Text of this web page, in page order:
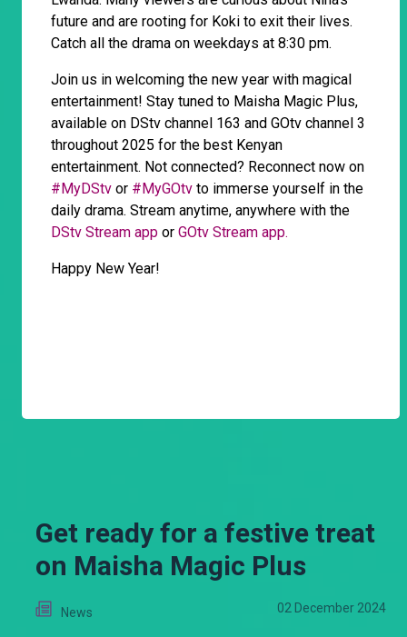
future and are rooting for Koki to exit their lives.
Catch all the drama on weekdays at 8:30 pm.
Join us in welcoming the new year with magical
entertainment! Stay tuned to Maisha Magic Plus,
available on DStv channel 163 and GOtv channel 3
throughout 2025 for the best Kenyan
entertainment. Not connected? Reconnect now on
#MyDStv or #MyGOtv to immerse yourself in the
daily drama. Stream anytime, anywhere with the
DStv Stream app or GOtv Stream app.
Happy New Year!
Get ready for a festive treat
on Maisha Magic Plus
News 02 December 2024